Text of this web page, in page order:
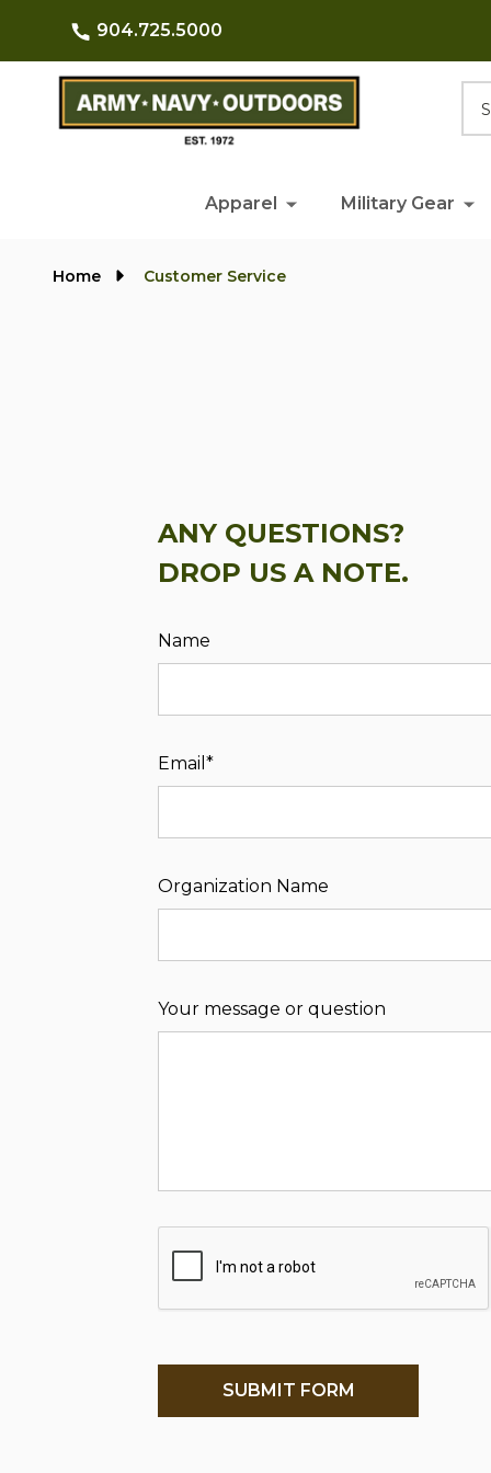
904.725.5000
Apparel Military Gear
Home Customer Service
ANY QUESTIONS?
DROP US A NOTE.
Name
Email*
Organization Name
Your message or question